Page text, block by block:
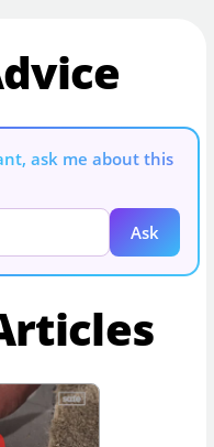
ask me about this
Ask